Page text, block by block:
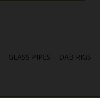
GLASS PIPES DAB RIGS